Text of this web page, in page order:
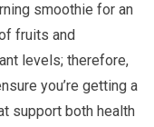
smoothie for an
fruits and
levels; therefore,
you’re getting a
support both health